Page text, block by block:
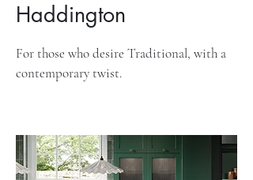
Haddington
For those who desire Traditional, with a
contemporary twist.